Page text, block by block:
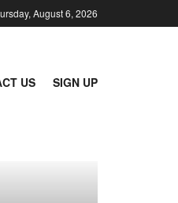
August 6, 2026
US SIGN UP